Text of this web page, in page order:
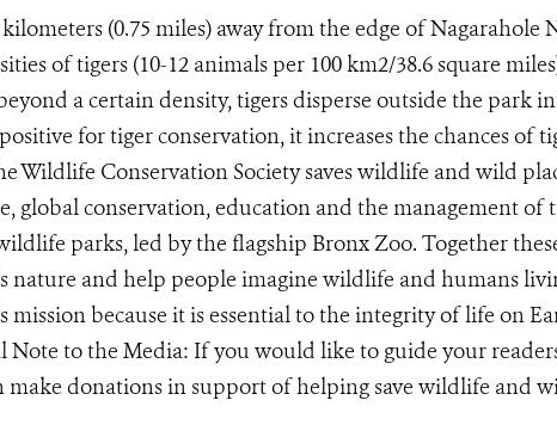
(0.75 miles) away from the edge of Nagarahole
of tigers (10-12 animals per 100 km2/38.6 square
a certain density, tigers disperse outside the park
for tiger conservation, it increases the chances of
Wildlife Conservation Society saves wildlife and wild
global conservation, education and the management of
parks, led by the flagship Bronx Zoo. Together
nature and help people imagine wildlife and humans
mission because it is essential to the integrity of life on
Note to the Media: If you would like to guide your
donations in support of helping save wildlife and